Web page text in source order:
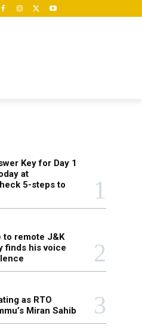
Key for Day 1
at
5-steps to
to remote J&K
finds his voice
as RTO
Miran Sahib